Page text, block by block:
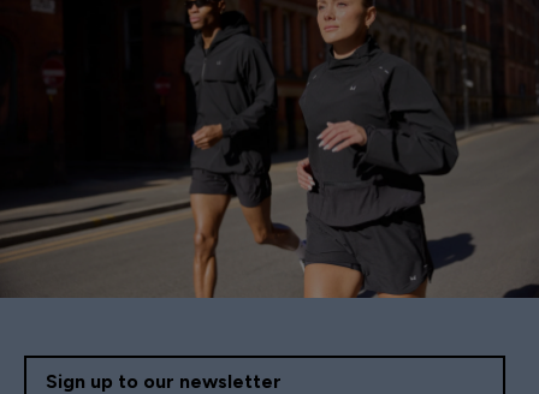
Sign up to our newsletter